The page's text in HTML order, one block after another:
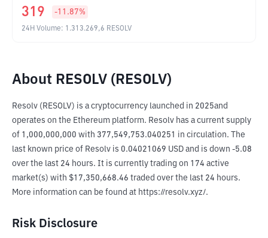
319 -11.87%
24H Volume: 1.313.269,6 RESOLV
About RESOLV (RESOLV)
Resolv (RESOLV) is a cryptocurrency launched in 2025and
operates on the Ethereum platform. Resolv has a current supply
of 1,000,000,000 with 377,549,753.040251 in circulation. The
last known price of Resolv is 0.04021069 USD and is down -5.08
over the last 24 hours. It is currently trading on 174 active
market(s) with $17,350,668.46 traded over the last 24 hours.
More information can be found at https://resolv.xyz/.
Risk Disclosure